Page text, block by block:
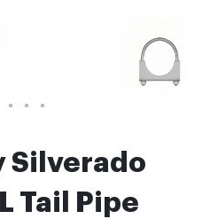
Silverado
Tail Pipe